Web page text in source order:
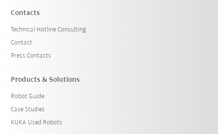
Contacts
Technical Hotline Consulting
Contact
Press Contacts
Products & Solutions
Robot Guide
Case Studies
KUKA Used Robots